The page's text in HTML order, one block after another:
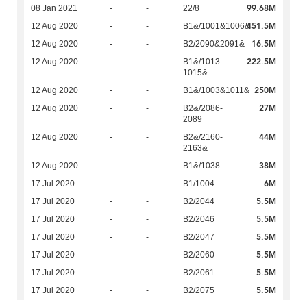
08 Jan 2021 - - 22/8 99.68M
12 Aug 2020 - - B1&/1001&1006&451.5M
12 Aug 2020 - - B2/2090&2091& 16.5M
12 Aug 2020 - -
B1&/1013-
1015&
222.5M
12 Aug 2020 - - B1&/1003&1011& 250M
12 Aug 2020 - -
B2&/2086-
2089
27M
12 Aug 2020 - -
B2&/2160-
2163&
44M
12 Aug 2020 - - B1&/1038 38M
17 Jul 2020 - - B1/1004 6M
17 Jul 2020 - - B2/2044 5.5M
17 Jul 2020 - - B2/2046 5.5M
17 Jul 2020 - - B2/2047 5.5M
17 Jul 2020 - - B2/2060 5.5M
17 Jul 2020 - - B2/2061 5.5M
17 Jul 2020 - - B2/2075 5.5M